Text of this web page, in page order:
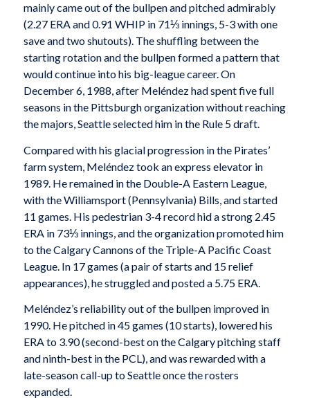
mainly came out of the bullpen and pitched admirably
(2.27 ERA and 0.91 WHIP in 71⅓ innings, 5-3 with one
save and two shutouts). The shuffling between the
starting rotation and the bullpen formed a pattern that
would continue into his big-league career. On
December 6, 1988, after Meléndez had spent five full
seasons in the Pittsburgh organization without reaching
the majors, Seattle selected him in the Rule 5 draft.
Compared with his glacial progression in the Pirates’
farm system, Meléndez took an express elevator in
1989. He remained in the Double-A Eastern League,
with the Williamsport (Pennsylvania) Bills, and started
11 games. His pedestrian 3-4 record hid a strong 2.45
ERA in 73⅓ innings, and the organization promoted him
to the Calgary Cannons of the Triple-A Pacific Coast
League. In 17 games (a pair of starts and 15 relief
appearances), he struggled and posted a 5.75 ERA.
Meléndez’s reliability out of the bullpen improved in
1990. He pitched in 45 games (10 starts), lowered his
ERA to 3.90 (second-best on the Calgary pitching staff
and ninth-best in the PCL), and was rewarded with a
late-season call-up to Seattle once the rosters
expanded.